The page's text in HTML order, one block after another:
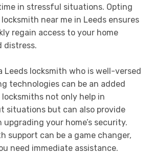
in stressful situations. Opting
near me in Leeds ensures
regain access to your home
distress.
Leeds locksmith who is well-versed
technologies can be an added
not only help in
situations but can also provide
upgrading your home’s security.
support can be a game changer,
need immediate assistance.